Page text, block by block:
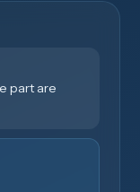
part are